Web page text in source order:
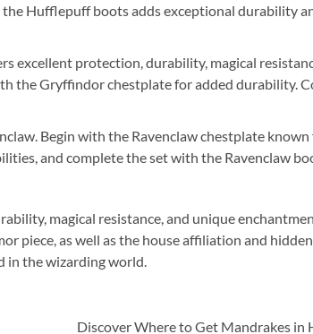
Hufflepuff boots adds exceptional durability
excellent protection, durability, magical
the Gryffindor chestplate for added durability.
Begin with the Ravenclaw chestplate
and complete the set with the Ravenclaw
magical resistance, and unique
piece, as well as the house affiliation and
in the wizarding world.
Discover Where to Get Mandrakes in